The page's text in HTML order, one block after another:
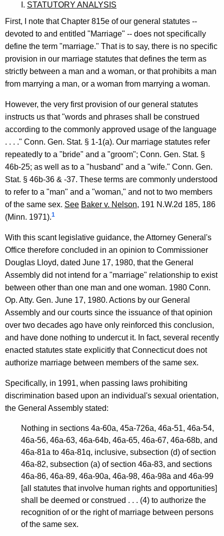
,
T
o
w
n
o
f
W
e
s
t
p
o
r
t
&
T
o
w
n
o
f
L
y
m
I. STATUTORY ANALYSIS
First, I note that Chapter 815e of our general statutes --
devoted to and entitled "Marriage" -- does not specifically
define the term "marriage." That is to say, there is no specific
provision in our marriage statutes that defines the term as
strictly between a man and a woman, or that prohibits a man
from marrying a man, or a woman from marrying a woman.
However, the very first provision of our general statutes
instructs us that "words and phrases shall be construed
according to the commonly approved usage of the language
. . . ." Conn. Gen. Stat. § 1-1(a). Our marriage statutes refer
repeatedly to a "bride" and a "groom"; Conn. Gen. Stat. §
46b-25; as well as to a "husband" and a "wife." Conn. Gen.
Stat. § 46b-36 & -37. These terms are commonly understood
to refer to a "man" and a "woman," and not to two members
of the same sex. See Baker v. Nelson, 191 N.W.2d 185, 186
(Minn. 1971).1
With this scant legislative guidance, the Attorney General's
Office therefore concluded in an opinion to Commissioner
Douglas Lloyd, dated June 17, 1980, that the General
Assembly did not intend for a "marriage" relationship to exist
between other than one man and one woman. 1980 Conn.
Op. Atty. Gen. June 17, 1980. Actions by our General
Assembly and our courts since the issuance of that opinion
over two decades ago have only reinforced this conclusion,
and have done nothing to undercut it. In fact, several recently
enacted statutes state explicitly that Connecticut does not
authorize marriage between members of the same sex.
Specifically, in 1991, when passing laws prohibiting
discrimination based upon an individual's sexual orientation,
the General Assembly stated:
Nothing in sections 4a-60a, 45a-726a, 46a-51, 46a-54,
46a-56, 46a-63, 46a-64b, 46a-65, 46a-67, 46a-68b, and
46a-81a to 46a-81q, inclusive, subsection (d) of section
46a-82, subsection (a) of section 46a-83, and sections
46a-86, 46a-89, 46a-90a, 46a-98, 46a-98a and 46a-99
[all statutes that involve human rights and opportunities]
shall be deemed or construed . . . (4) to authorize the
recognition of or the right of marriage between persons
of the same sex.